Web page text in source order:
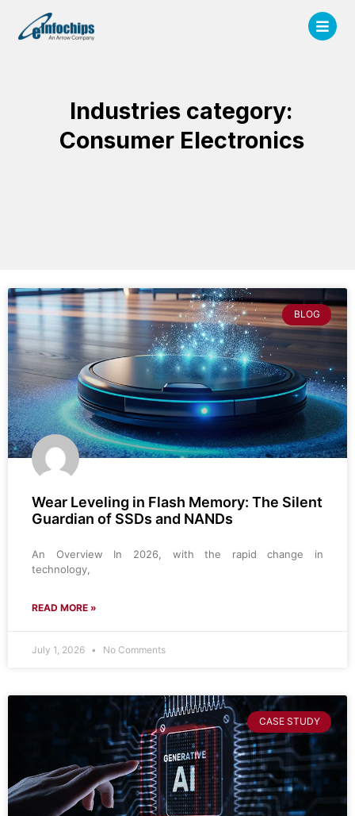
Industries category:
Consumer Electronics
BLOG
Wear Leveling in Flash Memory: The Silent
Guardian of SSDs and NANDs
An Overview In 2026, with the rapid change in
technology,
READ MORE »
July 1, 2026 No Comments
CASE STUDY